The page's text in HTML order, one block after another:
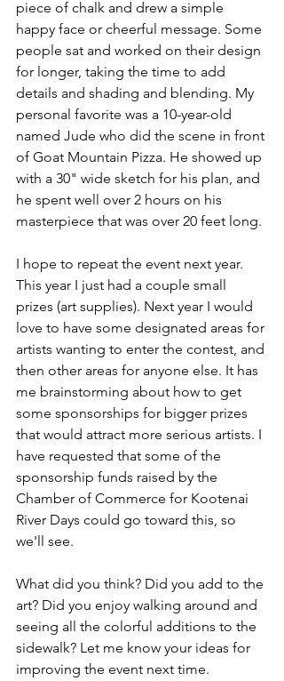
piece of chalk and drew a simple
happy face or cheerful message. Some
people sat and worked on their design
for longer, taking the time to add
details and shading and blending. My
personal favorite was a 10-year-old
named Jude who did the scene in front
of Goat Mountain Pizza. He showed up
with a 30" wide sketch for his plan, and
he spent well over 2 hours on his
masterpiece that was over 20 feet long.
I hope to repeat the event next year.
This year I just had a couple small
prizes (art supplies). Next year I would
love to have some designated areas for
artists wanting to enter the contest, and
then other areas for anyone else. It has
me brainstorming about how to get
some sponsorships for bigger prizes
that would attract more serious artists. I
have requested that some of the
sponsorship funds raised by the
Chamber of Commerce for Kootenai
River Days could go toward this, so
we'll see.
What did you think? Did you add to the
art? Did you enjoy walking around and
seeing all the colorful additions to the
sidewalk? Let me know your ideas for
improving the event next time.